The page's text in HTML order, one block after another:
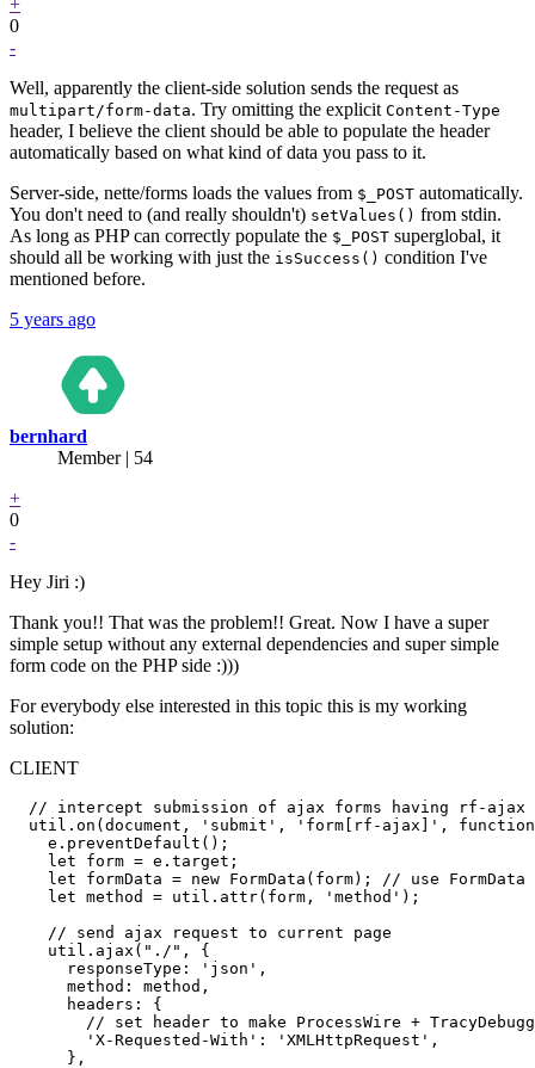
0
-
Well, apparently the client-side solution sends the request as
multipart/form-data. Try omitting the explicit Content-Type
header, I believe the client should be able to populate the header
automatically based on what kind of data you pass to it.
Server-side, nette/forms loads the values from $_POST automatically.
You don't need to (and really shouldn't) setValues() from stdin.
As long as PHP can correctly populate the $_POST superglobal, it
should all be working with just the isSuccess() condition I've
mentioned before.
5 years ago
bernhard
Member | 54
+
0
-
Hey Jiri :)
Thank you!! That was the problem!! Great. Now I have a super
simple setup without any external dependencies and super simple
form code on the PHP side :)))
For everybody else interested in this topic this is my working
solution:
CLIENT
// intercept submission of ajax forms having rf-ajax
util.on(document, 'submit', 'form[rf-ajax]',
    e.preventDefault();
    let form = e.target;
let formData = new FormData(form); // use
    let method = util.attr(form, 'method');
    // send ajax request to current page
    util.ajax("./", {
      responseType: 'json',
      method: method,
      headers: {
// set header to make ProcessWire +
        'X-Requested-With': 'XMLHttpRequest',
      },